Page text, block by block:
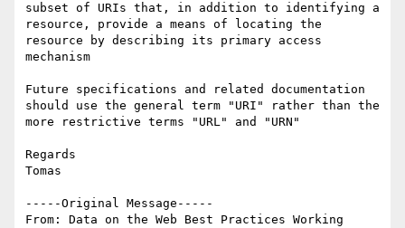
subset of URIs that, in addition to identifying a
resource, provide a means of locating the
resource by describing its primary access
mechanism
Future specifications and related documentation
should use the general term "URI" rather than the
more restrictive terms "URL" and "URN"
Regards
Tomas
-----Original Message-----
From: Data on the Web Best Practices Working